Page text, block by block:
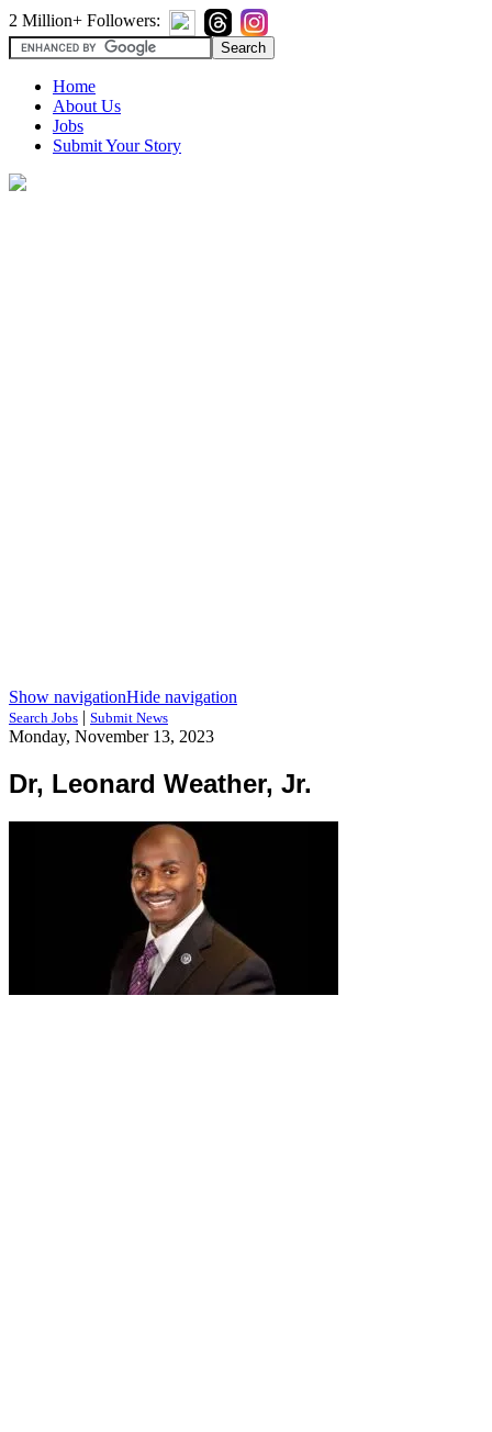
2 Million+ Followers:
Home
About Us
Jobs
Submit Your Story
Show navigationHide navigation
Search Jobs | Submit News
Monday, November 13, 2023
Dr, Leonard Weather, Jr.